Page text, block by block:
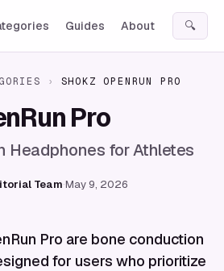
Guides About 🔍
› SHOKZ OPENRUN PRO
Pro
Headphones for Athletes
Team·May 9, 2026
Pro are bone conduction
for users who prioritize